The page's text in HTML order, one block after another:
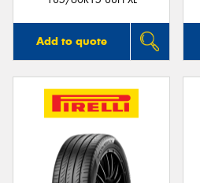
Add to quote